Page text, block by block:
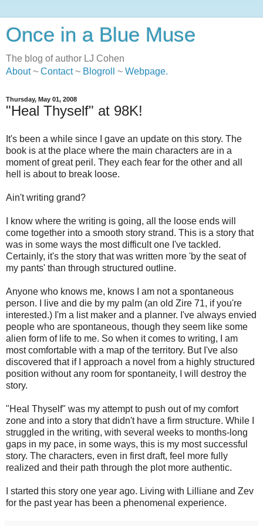
Once in a Blue Muse
The blog of author LJ Cohen
About~ Contact~ Blogroll ~ Webpage.
Thursday, May 01, 2008
"Heal Thyself" at 98K!
It's been a while since I gave an update on this story. The
book is at the place where the main characters are in a
moment of great peril. They each fear for the other and all
hell is about to break loose.
Ain't writing grand?
I know where the writing is going, all the loose ends will
come together into a smooth story strand. This is a story that
was in some ways the most difficult one I've tackled.
Certainly, it's the story that was written more 'by the seat of
my pants' than through structured outline.
Anyone who knows me, knows I am not a spontaneous
person. I live and die by my palm (an old Zire 71, if you're
interested.) I'm a list maker and a planner. I've always envied
people who are spontaneous, though they seem like some
alien form of life to me. So when it comes to writing, I am
most comfortable with a map of the territory. But I've also
discovered that if I approach a novel from a highly structured
position without any room for spontaneity, I will destroy the
story.
"Heal Thyself" was my attempt to push out of my comfort
zone and into a story that didn't have a firm structure. While I
struggled in the writing, with several weeks to months-long
gaps in my pace, in some ways, this is my most successful
story. The characters, even in first draft, feel more fully
realized and their path through the plot more authentic.
I started this story one year ago. Living with Lilliane and Zev
for the past year has been a phenomenal experience.